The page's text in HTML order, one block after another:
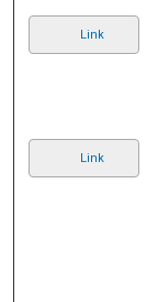
Link
Link